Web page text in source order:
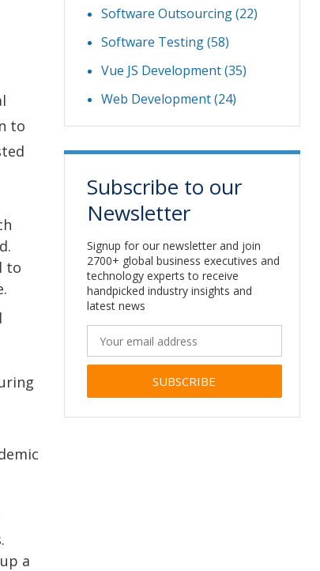
to
to
a
Software Outsourcing(22)
Software Testing(58)
Vue JS Development(35)
Web Development(24)
Subscribe to our
Newsletter
Signup for our newsletter and join
2700+ global business executives and
technology experts to receive
handpicked industry insights and
latest news